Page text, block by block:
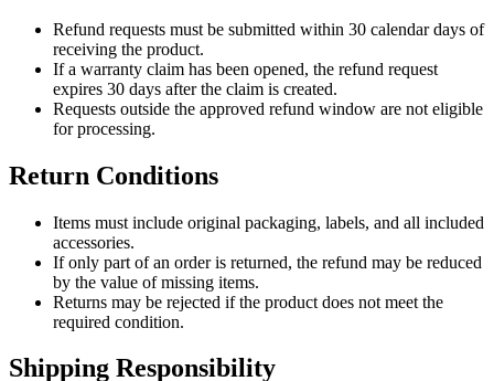
Refund requests must be submitted within 30 calendar days of
receiving the product.
If a warranty claim has been opened, the refund request
expires 30 days after the claim is created.
Requests outside the approved refund window are not eligible
for processing.
Return Conditions
Items must include original packaging, labels, and all included
accessories.
If only part of an order is returned, the refund may be reduced
by the value of missing items.
Returns may be rejected if the product does not meet the
required condition.
Shipping Responsibility